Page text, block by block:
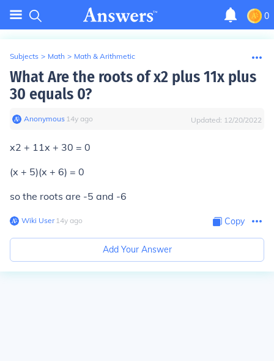
0
Subjects > Math > Math & Arithmetic
What Are the roots of x2 plus 11x plus
30 equals 0?
Anonymous∙ 14y ago Updated: 12/20/2022
x2 + 11x + 30 = 0
(x + 5)(x + 6) = 0
so the roots are -5 and -6
Wiki User∙14y ago Copy
Add Your Answer